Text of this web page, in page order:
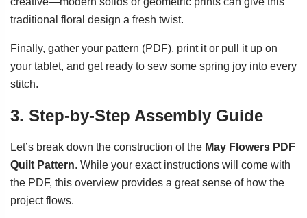
traditional floral design a fresh twist.
Finally, gather your pattern (PDF), print it or pull it up on
your tablet, and get ready to sew some spring joy into every
stitch.
3. Step-by-Step Assembly Guide
Let’s break down the construction of the May Flowers PDF
Quilt Pattern. While your exact instructions will come with
the PDF, this overview provides a great sense of how the
project flows.